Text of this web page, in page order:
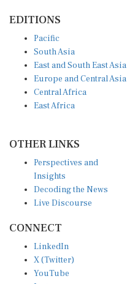
South Asia
East and South East Asia
Europe and Central Asia
Central Africa
East Africa
Insights
Decoding the News
Live Discourse
X (Twitter)
YouTube
Instagram